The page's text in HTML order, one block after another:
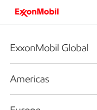
ExxonMobil Global
Americas